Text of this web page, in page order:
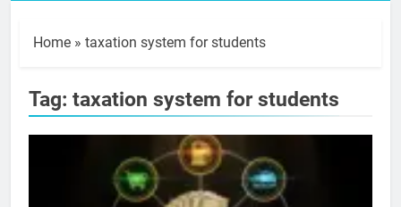
Home » taxation system for students
Tag: taxation system for students